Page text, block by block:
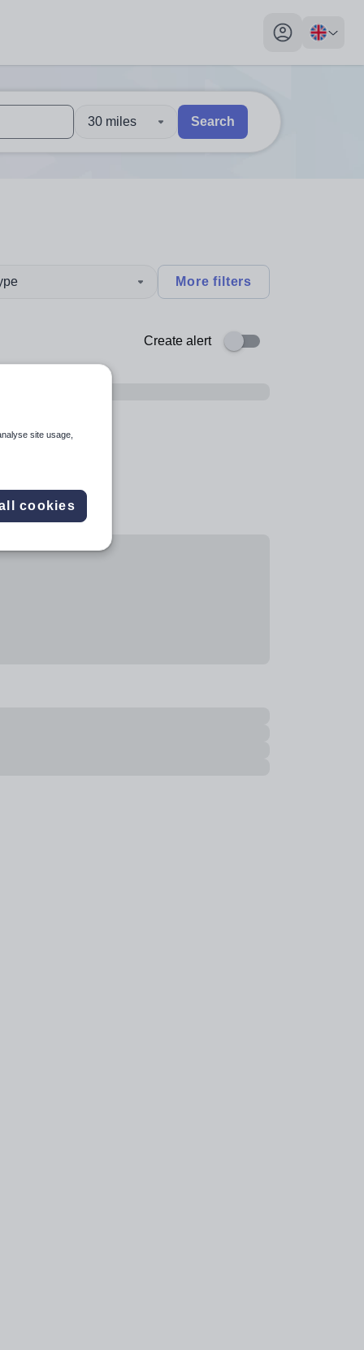
My profile
explore by touch or with swipe gestures.
are available use up and down arrows to review and enter
30 miles Search
More filters
Create alert
site usage,
cookies